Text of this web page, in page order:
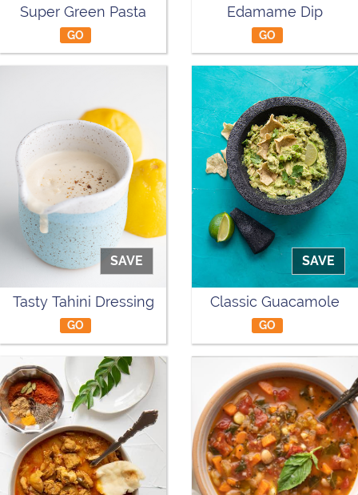
Super Green Pasta
GO
Edamame Dip
GO
SAVE
Tasty Tahini Dressing
GO
SAVE
Classic Guacamole
GO